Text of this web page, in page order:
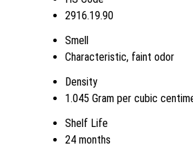
2916.19.90
Smell
Characteristic, faint odor
Density
1.045 Gram per cubic
Shelf Life
24 months